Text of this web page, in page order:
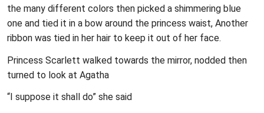
the many different colors then picked a shimmering blue
one and tied it in a bow around the princess waist, Another
ribbon was tied in her hair to keep it out of her face.
Princess Scarlett walked towards the mirror, nodded then
turned to look at Agatha
“I suppose it shall do” she said